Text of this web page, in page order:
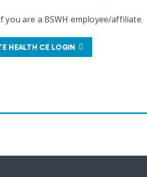
you are a BSWH employee/affiliate.
HEALTH CE LOGIN